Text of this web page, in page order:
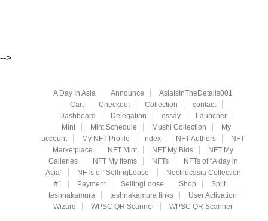
-->
A Day In Asia Announce
AsiaIsInTheDetails001
Cart
Checkout Collection
contact
Dashboard
Delegation essay
Launcher
Mint
Mint Schedule Mushi Collection
My
account
My NFT Profile ndex NFT Authors
NFT
Marketplace
NFT Mint NFT My Bids
NFT My
Galleries
NFT My Items NFTs
NFTs of “A day in
Asia”
NFTs of “SellingLoose”
Noctilucasia Collection
#1
Payment SellingLoose Shop
Split
teshnakamura
teshnakamura links
User Activation
Wizard
WPSC QR Scanner WPSC QR Scanner